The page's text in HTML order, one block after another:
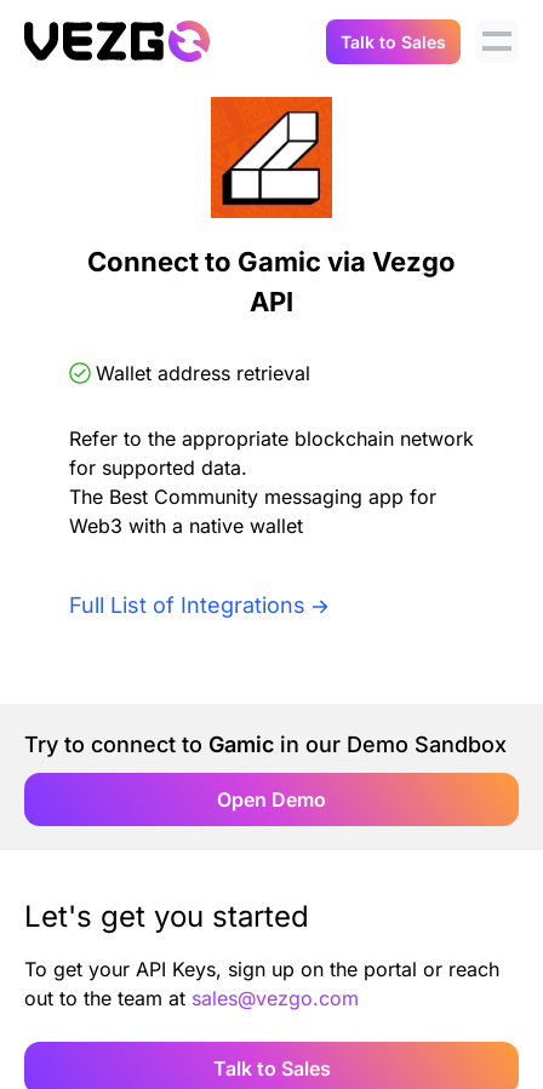
Crypto Data API
Connect Flow
Balances & Positions
Transactions
Portfolio Trackers
Tax & Accounting
Digital Asset Auditing
API Docs
Integrations
Demo Sandbox
About Us
Careers
Talk to Sales
Connect to Gamic via Vezgo
API
Wallet address retrieval
Refer to the appropriate blockchain network
for supported data.
The Best Community messaging app for
Web3 with a native wallet
Full List of Integrations
Try to connect to Gamic in our Demo Sandbox
Open Demo
Let's get you started
To get your API Keys, sign up on the portal or reach
out to the team at sales@vezgo.com
Talk to Sales